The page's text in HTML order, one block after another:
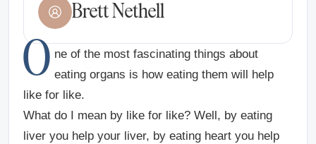
Brett Nethell
O ne of the most fascinating things about
eating organs is how eating them will help
like for like.
What do I mean by like for like? Well, by eating
liver you help your liver, by eating heart you help